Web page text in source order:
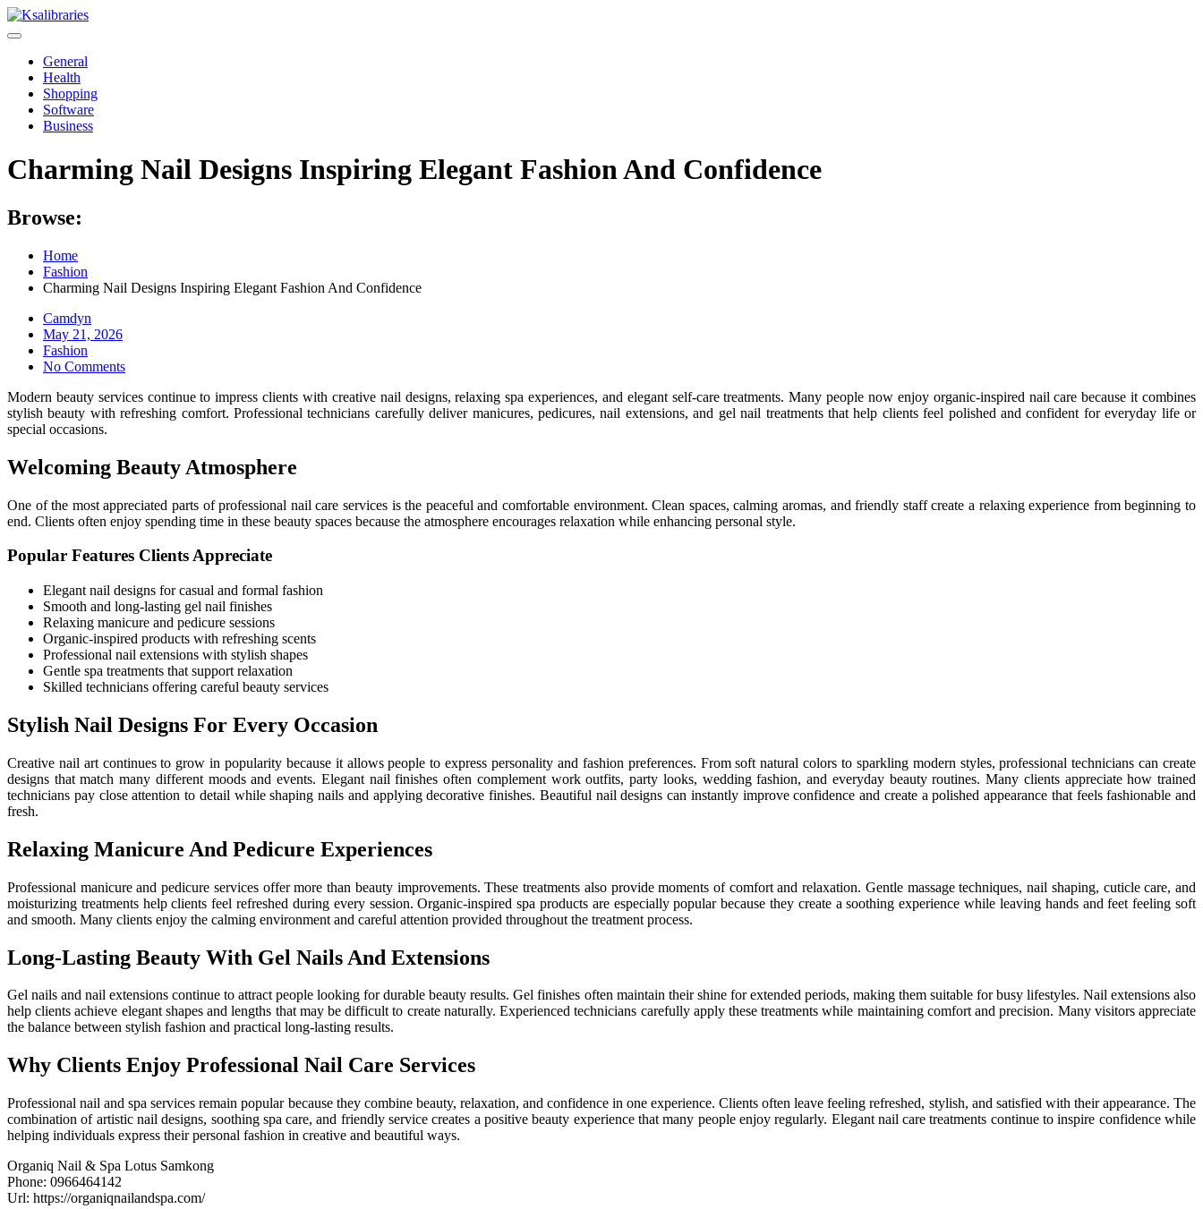
Skip
to
General
Health
Shopping
Software
Business
Charming Nail Designs Inspiring Elegant Fashion And Confidence
Browse:
Home
Fashion
Charming Nail Designs Inspiring Elegant Fashion And Confidence
Camdyn
Posted
on
May 21, 2026
Fashion
No Comments
Modern beauty services continue to impress clients with creative nail designs, relaxing spa experiences, and elegant self-care treatments. Many people now enjoy organic-inspired nail care because it combines
stylish beauty with refreshing comfort. Professional technicians carefully deliver manicures, pedicures, nail extensions, and gel nail treatments that help clients feel polished and confident for everyday life or
special occasions.
Welcoming Beauty Atmosphere
One of the most appreciated parts of professional nail care services is the peaceful and comfortable environment. Clean spaces, calming aromas, and friendly staff create a relaxing experience from beginning to
end. Clients often enjoy spending time in these beauty spaces because the atmosphere encourages relaxation while enhancing personal style.
Popular Features Clients Appreciate
Elegant nail designs for casual and formal fashion
Smooth and long-lasting gel nail finishes
Relaxing manicure and pedicure sessions
Organic-inspired products with refreshing scents
Professional nail extensions with stylish shapes
Gentle spa treatments that support relaxation
Skilled technicians offering careful beauty services
Stylish Nail Designs For Every Occasion
Creative nail art continues to grow in popularity because it allows people to express personality and fashion preferences. From soft natural colors to sparkling modern styles, professional technicians can create
designs that match many different moods and events. Elegant nail finishes often complement work outfits, party looks, wedding fashion, and everyday beauty routines. Many clients appreciate how trained
technicians pay close attention to detail while shaping nails and applying decorative finishes. Beautiful nail designs can instantly improve confidence and create a polished appearance that feels fashionable and
fresh.
Relaxing Manicure And Pedicure Experiences
Professional manicure and pedicure services offer more than beauty improvements. These treatments also provide moments of comfort and relaxation. Gentle massage techniques, nail shaping, cuticle care, and
moisturizing treatments help clients feel refreshed during every session. Organic-inspired spa products are especially popular because they create a soothing experience while leaving hands and feet feeling soft
and smooth. Many clients enjoy the calming environment and careful attention provided throughout the treatment process.
Long-Lasting Beauty With Gel Nails And Extensions
Gel nails and nail extensions continue to attract people looking for durable beauty results. Gel finishes often maintain their shine for extended periods, making them suitable for busy lifestyles. Nail extensions also
help clients achieve elegant shapes and lengths that may be difficult to create naturally. Experienced technicians carefully apply these treatments while maintaining comfort and precision. Many visitors appreciate
the balance between stylish fashion and practical long-lasting results.
Why Clients Enjoy Professional Nail Care Services
Professional nail and spa services remain popular because they combine beauty, relaxation, and confidence in one experience. Clients often leave feeling refreshed, stylish, and satisfied with their appearance. The
combination of artistic nail designs, soothing spa care, and friendly service creates a positive beauty experience that many people enjoy regularly. Elegant nail care treatments continue to inspire confidence while
helping individuals express their personal fashion in creative and beautiful ways.
Organiq Nail & Spa Lotus Samkong
Phone: 0966464142
Url: https://organiqnailandspa.com/